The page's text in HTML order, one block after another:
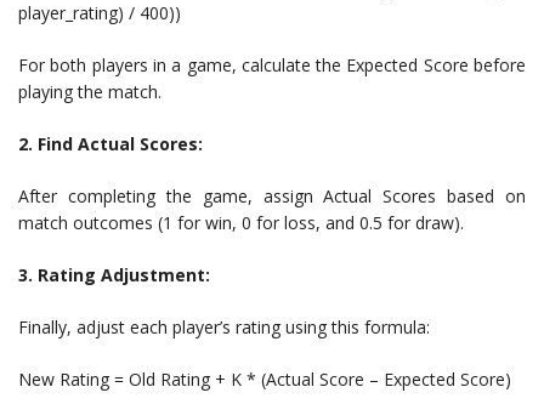
player_rating) / 400))
For both players in a game, calculate the Expected Score before
playing the match.
2. Find Actual Scores:
After completing the game, assign Actual Scores based on
match outcomes (1 for win, 0 for loss, and 0.5 for draw).
3. Rating Adjustment:
Finally, adjust each player’s rating using this formula:
New Rating = Old Rating + K * (Actual Score – Expected Score)